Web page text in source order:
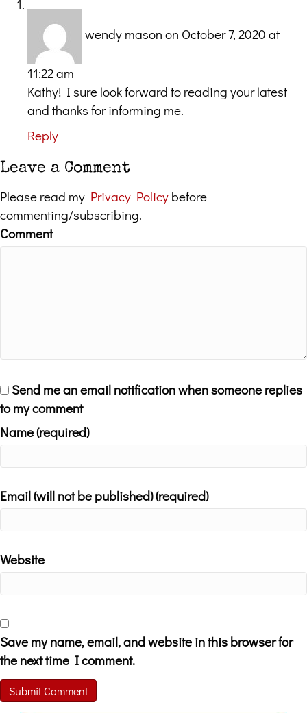
wendy mason on October 7, 2020 at
11:22 am
Kathy! I sure look forward to reading your latest
and thanks for informing me.
Reply
Leave a Comment
Please read my Privacy Policy before
commenting/subscribing.
Comment
Send me an email notification when someone replies
to my comment
Name (required)
Email (will not be published) (required)
Website
Save my name, email, and website in this browser for
the next time I comment.